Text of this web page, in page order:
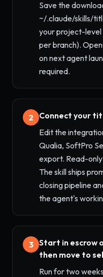
Save the
~/.claude/skills/
your project-level
per branch).
on next agent
required.
2
Connect your
Edit the
Qualia, SoftPro
export. Read-
The skill ships
closing pipeline
the agent's
3 Start in escrow
then move to
Run for two